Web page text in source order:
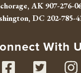
AK907-276-
DC 202-785-
With